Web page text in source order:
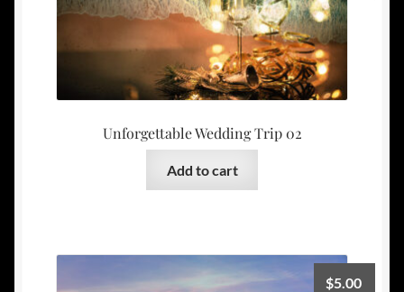
Unforgettable Wedding Trip 02
Add to cart
$5.00